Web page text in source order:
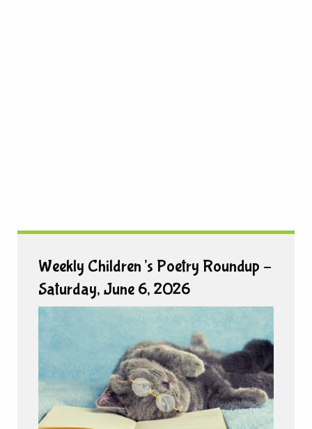
Weekly Children’s Poetry Roundup –
Saturday, June 6, 2026